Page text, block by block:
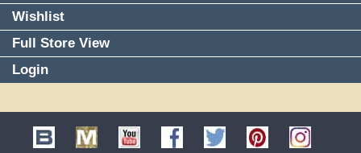
Wishlist
Full Store View
Login